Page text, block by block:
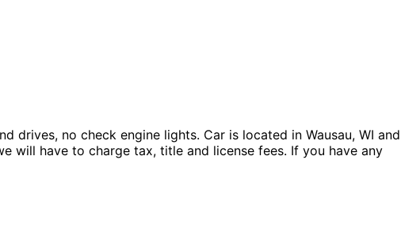
drives, no check engine lights. Car is located in Wausau, WI and
will have to charge tax, title and license fees. If you have any